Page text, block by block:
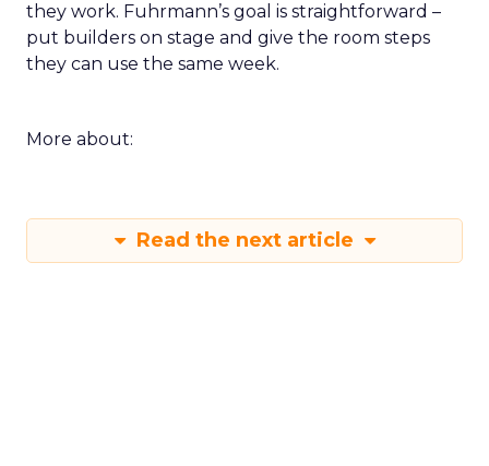
they work. Fuhrmann’s goal is straightforward –
put builders on stage and give the room steps
they can use the same week.
More about:
Read the next article